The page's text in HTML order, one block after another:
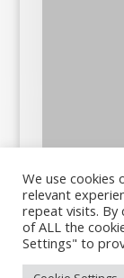
We use cookies
relevant
repeat visits. By
of ALL the
Settings" to